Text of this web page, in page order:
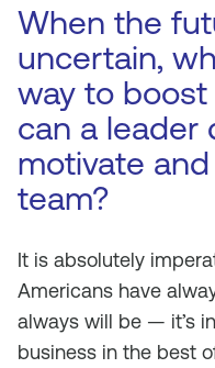
When the
uncertain,
way to boost
can a leader
motivate
team?
It is absolutely
Americans have
always will be — it’s
business in the best